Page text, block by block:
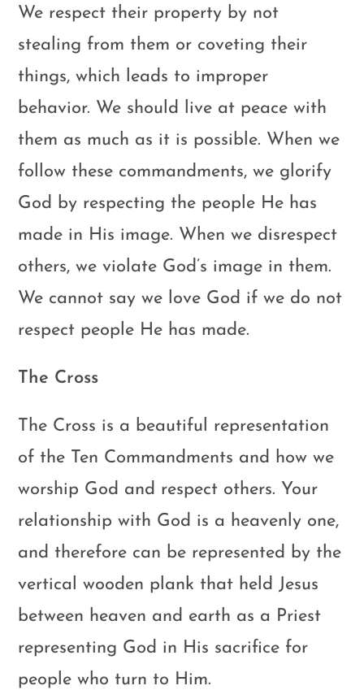
We respect their property by not
stealing from them or coveting their
things, which leads to improper
behavior. We should live at peace with
them as much as it is possible. When we
follow these commandments, we glorify
God by respecting the people He has
made in His image. When we disrespect
others, we violate God’s image in them.
We cannot say we love God if we do not
respect people He has made.
The Cross
The Cross is a beautiful representation
of the Ten Commandments and how we
worship God and respect others. Your
relationship with God is a heavenly one,
and therefore can be represented by the
vertical wooden plank that held Jesus
between heaven and earth as a Priest
representing God in His sacrifice for
people who turn to Him.